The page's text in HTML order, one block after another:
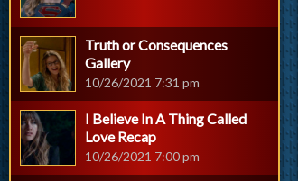
Truth or Consequences
Gallery
10/26/2021 7:31 pm
I Believe In A Thing Called
Love Recap
10/26/2021 7:00 pm